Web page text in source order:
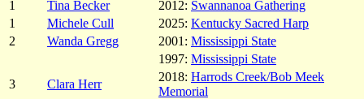
1
Tina Becker 2012: Swannanoa Gathering
1
Michele Cull 2025: Kentucky Sacred Harp
2
Wanda Gregg 2001: Mississippi State
1997: Mississippi State
3
Clara Herr
2018: Harrods Creek/Bob Meek
Memorial